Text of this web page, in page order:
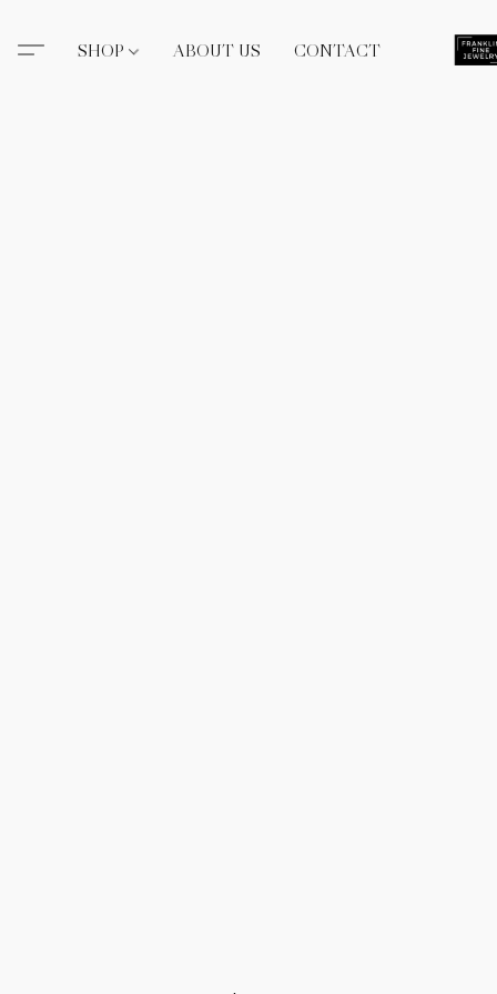
SHOP ABOUT US CONTACT